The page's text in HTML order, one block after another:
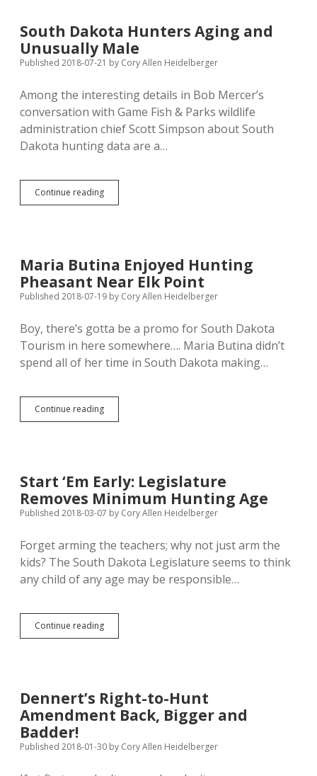
Historical
Peaks
South Dakota Hunters Aging and
Unusually Male
Published 2018-07-21 by Cory Allen Heidelberger
Among the interesting details in Bob Mercer’s
conversation with Game Fish & Parks wildlife
administration chief Scott Simpson about South
Dakota hunting data are a…
Continue readingSouth
Dakota
Male
Maria Butina Enjoyed Hunting
Pheasant Near Elk Point
Published 2018-07-19 by Cory Allen Heidelberger
Boy, there’s gotta be a promo for South Dakota
Tourism in here somewhere…. Maria Butina didn’t
spend all of her time in South Dakota making…
Continue readingMaria
Butina
Elk
Point
Start ‘Em Early: Legislature
Removes Minimum Hunting Age
Published 2018-03-07 by Cory Allen Heidelberger
Forget arming the teachers; why not just arm the
kids? The South Dakota Legislature seems to think
any child of any age may be responsible…
Continue readingStart
‘Em
Hunting
Age
Dennert’s Right-to-Hunt
Amendment Back, Bigger and
Badder!
Published 2018-01-30 by Cory Allen Heidelberger